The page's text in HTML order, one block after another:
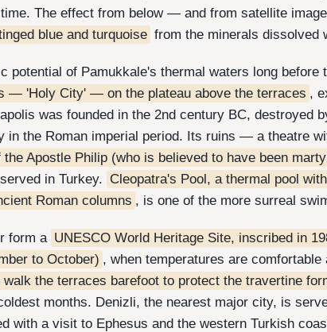
The effect from below — and from satellite
blue and turquoise from the minerals dissolved
potential of Pamukkale's thermal waters long
— 'Holy City' — on the plateau above the terraces ,
was founded in the 2nd century BC, destroyed
in the Roman imperial period. Its ruins — a theatre
Apostle Philip (who is believed to have been
in Turkey. Cleopatra's Pool, a thermal pool
Roman columns , is one of the more surreal
form a UNESCO World Heritage Site, inscribed in
to October) , when temperatures are
the terraces barefoot to protect the travertine
months. Denizli, the nearest major city, is
with a visit to Ephesus and the western Turkish